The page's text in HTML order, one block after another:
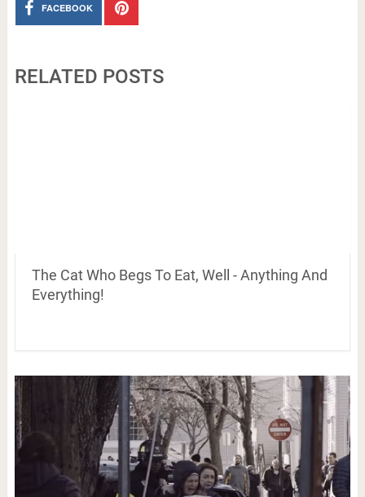
FACEBOOK
RELATED POSTS
The Cat Who Begs To Eat, Well - Anything And
Everything!